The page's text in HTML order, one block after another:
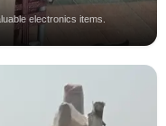
electronics items.